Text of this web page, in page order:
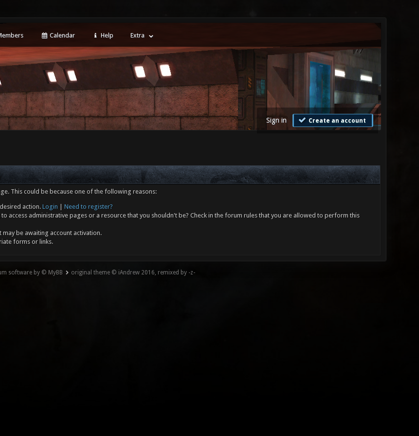
Calendar Help Extra
Sign in Create an account
This could be because one of the following reasons:
action.Login
Need to register?
access administrative pages or a resource that you shouldn't be? Check in the forum rules that you are allowed to perform this
be awaiting account activation.
forms or links.
software by © MyBB original theme © iAndrew 2016, remixed by -z-